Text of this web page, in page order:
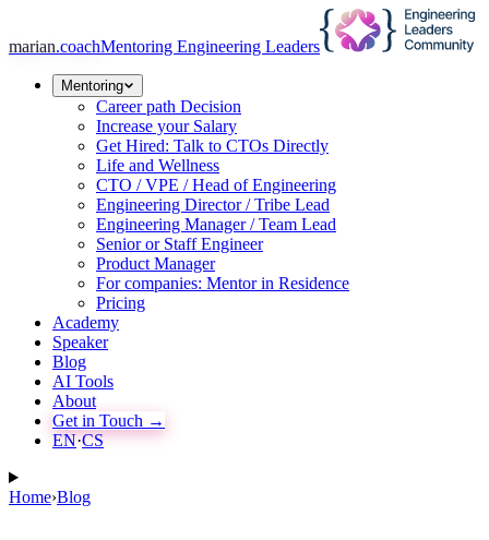
marian.coachMentoring Engineering Leaders
Mentoring
Career path Decision
Increase your Salary
Get Hired: Talk to CTOs Directly
Life and Wellness
CTO / VPE / Head of Engineering
Engineering Director / Tribe Lead
Engineering Manager / Team Lead
Senior or Staff Engineer
Product Manager
For companies: Mentor in Residence
Pricing
Academy
Speaker
Blog
AI Tools
About
Get in Touch →
EN·CS
Home›Blog